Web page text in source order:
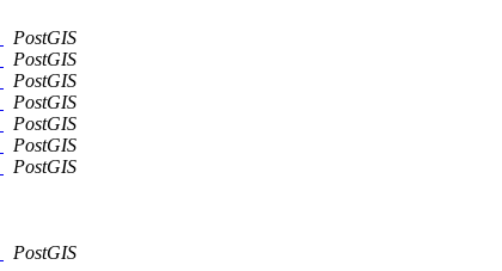
PostGIS
PostGIS
PostGIS
PostGIS
PostGIS
PostGIS
PostGIS
PostGIS